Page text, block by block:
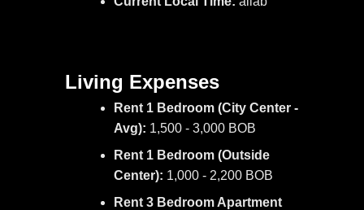
Living Expenses
Rent 1 Bedroom (City Center -
Avg): 1,500 - 3,000 BOB
Rent 1 Bedroom (Outside
Center): 1,000 - 2,200 BOB
Rent 3 Bedroom Apartment